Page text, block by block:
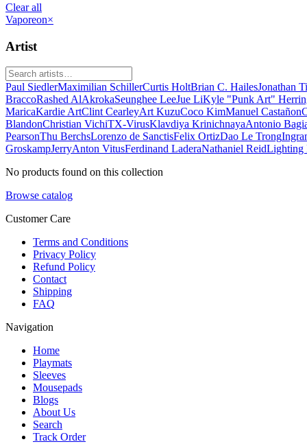
Clear all
Vaporeon×
Artist
Paul SiedlerMaximilian SchillerCurtis HoltBrian C. HailesJonathan
BraccoRashed AlAkrokaSeunghee LeeJue LiKyle "Punk Art"
MaricaKardie ArtClint CearleyArt KuzuCoco KimManuel Castañon
BlandonChristian VichiTX-VirusKlavdiya KrinichnayaAntonio
PearsonThu BerchsLorenzo de SanctisFelix OrtizDao Le Trong
GroskampJerryAnton VitusFerdinand LaderaNathaniel ReidLighting
No products found on this collection
Browse catalog
Customer Care
Terms and Conditions
Privacy Policy
Refund Policy
Contact
Shipping
FAQ
Navigation
Home
Playmats
Sleeves
Mousepads
Blogs
About Us
Search
Track Order